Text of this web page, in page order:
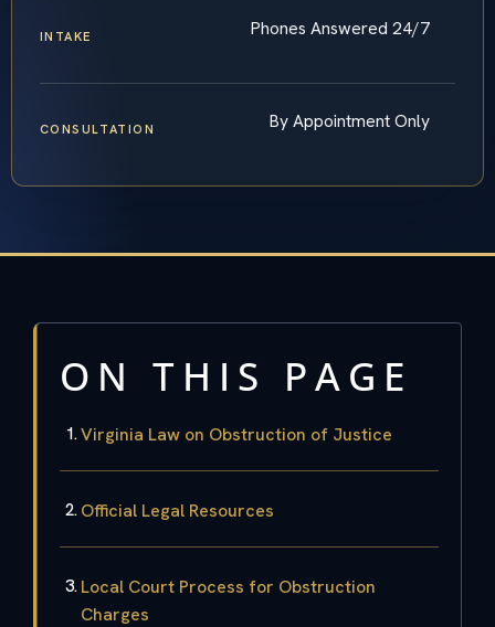
INTAKE Phones Answered 24/7
CONSULTATION By Appointment Only
ON THIS PAGE
Virginia Law on Obstruction of Justice
Official Legal Resources
Local Court Process for Obstruction
Charges